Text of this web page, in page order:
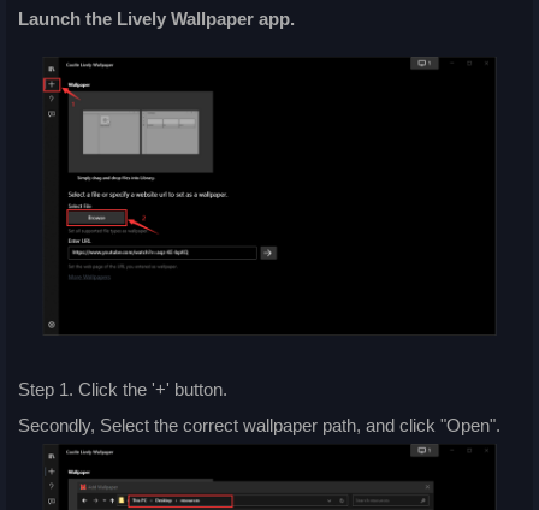
Launch the Lively Wallpaper app.
Step 1. Click the '+' button.
Secondly, Select the correct wallpaper path, and click "Open".